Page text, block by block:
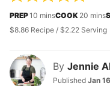
By Jennie
Published Jan
PREP10 minutes
minsCOOK 20 mins
$8.86 Recipe / $2.22 Serving